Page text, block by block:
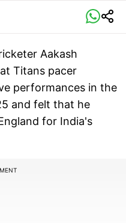
Aakash
Titans pacer
performances in the
and felt that he
for India's